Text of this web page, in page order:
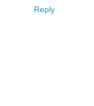
Reply